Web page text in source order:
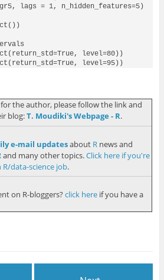
lags = 1, n_hidden_features=5)
level=80))
for the author, please follow the link and
blog:T. Moudiki's Webpage - R.
e-mail updatesabout Rnews and
and many other topics.Click here if you're
data-science job.
on R-bloggers? click hereif you have a